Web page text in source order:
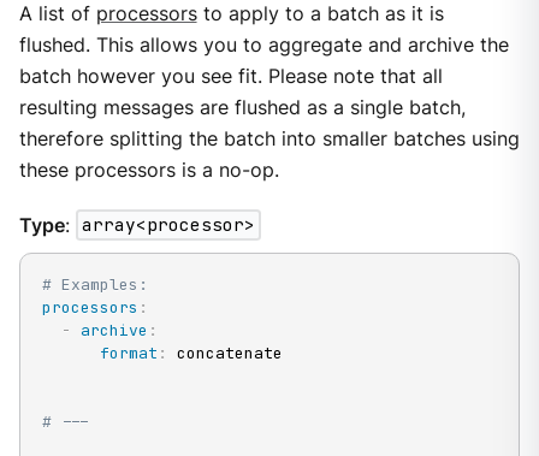
A list of processorsto apply to a batch as it is
flushed. This allows you to aggregate and archive the
batch however you see fit. Please note that all
resulting messages are flushed as a single batch,
therefore splitting the batch into smaller batches using
these processors is a no-op.
Type: array<processor>
# Examples:
processors :
-
archive :
format : concatenate
# ---